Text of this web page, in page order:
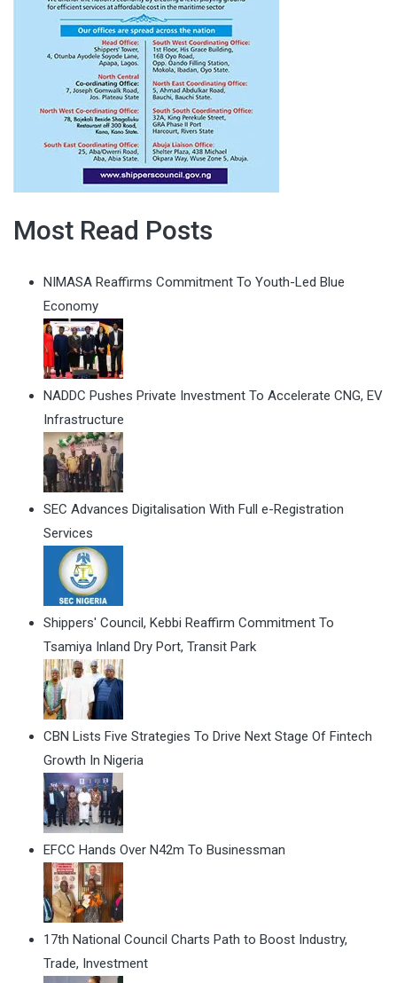
Most Read Posts
NIMASA Reaffirms Commitment To Youth-Led Blue
Economy
NADDC Pushes Private Investment To Accelerate CNG, EV
Infrastructure
SEC Advances Digitalisation With Full e-Registration
Services
Shippers' Council, Kebbi Reaffirm Commitment To
Tsamiya Inland Dry Port, Transit Park
CBN Lists Five Strategies To Drive Next Stage Of Fintech
Growth In Nigeria
EFCC Hands Over N42m To Businessman
17th National Council Charts Path to Boost Industry,
Trade, Investment